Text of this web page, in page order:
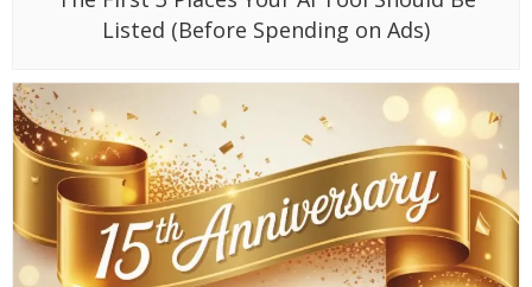
Listed (Before Spending on Ads)